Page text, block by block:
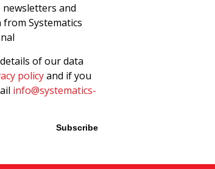
newsletters and
Systematics
of our data
policyand if you
info@systematics-
leave this field empty.